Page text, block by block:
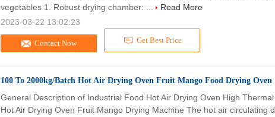
Contact Now Get Best Price
vegetables 1. Robust drying chamber: ...
Read More
2023-03-22 13:02:23
100 To 2000kg/Batch Hot Air Drying Oven Fruit Mango Food Drying Oven
General Description of Industrial Food Hot Air Drying Oven High
Hot Air Drying Oven Fruit Mango Drying Machine The hot air circulating